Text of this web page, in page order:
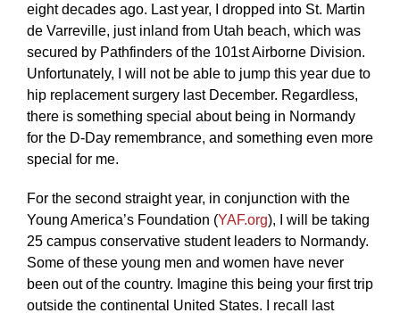
eight decades ago. Last year, I dropped into St. Martin
de Varreville, just inland from Utah beach, which was
secured by Pathfinders of the 101st Airborne Division.
Unfortunately, I will not be able to jump this year due to
hip replacement surgery last December. Regardless,
there is something special about being in Normandy
for the D-Day remembrance, and something even more
special for me.
For the second straight year, in conjunction with the
Young America’s Foundation (YAF.org), I will be taking
25 campus conservative student leaders to Normandy.
Some of these young men and women have never
been out of the country. Imagine this being your first trip
outside the continental United States. I recall last